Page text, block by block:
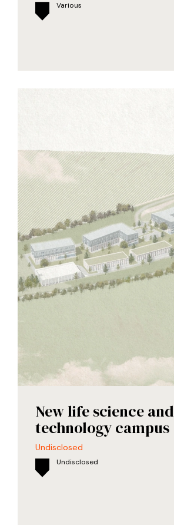
Various
New life science and
technology campus
Undisclosed
Undisclosed